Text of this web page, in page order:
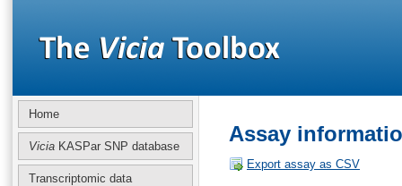
Home
Vicia KASPar SNP database
Transcriptomic data
Assay
Export assay as CSV